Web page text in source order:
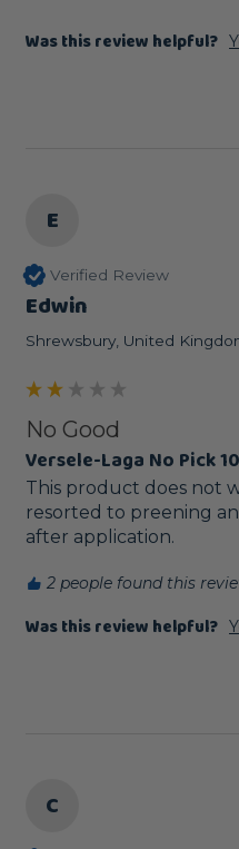
Was this review helpful?
E
Verified Review
Edwin
Shrewsbury, United
No Good
Versele-Laga No Pick
This product does not
resorted to preening
after application.
2 people found this
Was this review helpful?
C